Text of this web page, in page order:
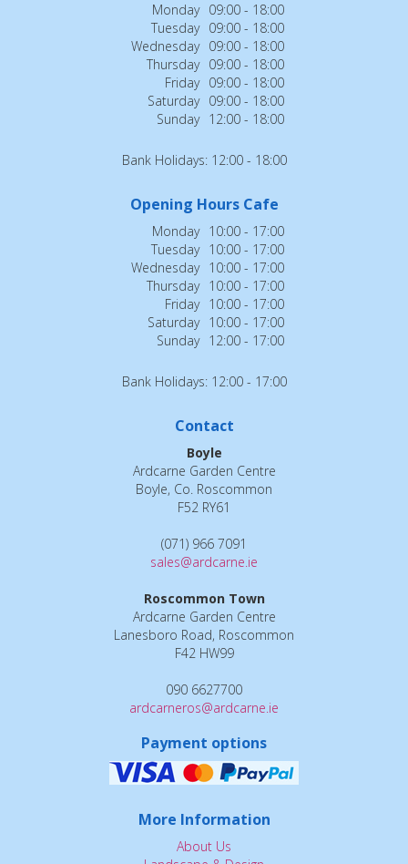
Monday 09:00 - 18:00
Tuesday 09:00 - 18:00
Wednesday 09:00 - 18:00
Thursday 09:00 - 18:00
Friday 09:00 - 18:00
Saturday 09:00 - 18:00
Sunday 12:00 - 18:00
Bank Holidays: 12:00 - 18:00
Opening Hours Cafe
Monday 10:00 - 17:00
Tuesday 10:00 - 17:00
Wednesday 10:00 - 17:00
Thursday 10:00 - 17:00
Friday 10:00 - 17:00
Saturday 10:00 - 17:00
Sunday 12:00 - 17:00
Bank Holidays: 12:00 - 17:00
Contact
Boyle
Ardcarne Garden Centre
Boyle, Co. Roscommon
F52 RY61
(071) 966 7091
sales@ardcarne.ie
Roscommon Town
Ardcarne Garden Centre
Lanesboro Road, Roscommon
F42 HW99
090 6627700
ardcarneros@ardcarne.ie
Payment options
More Information
About Us